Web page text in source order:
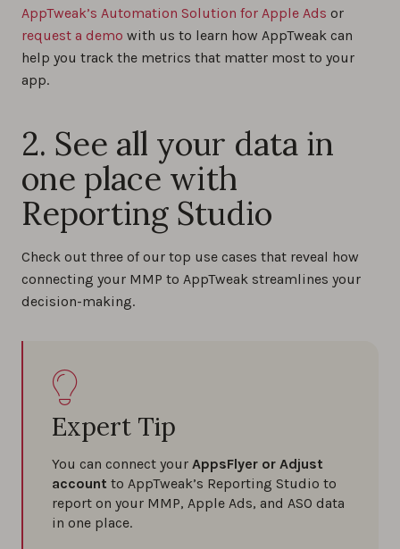
AppTweak’s Automation Solution for Apple Ads or
request a demo with us to learn how AppTweak can
help you track the metrics that matter most to your
app.
2. See all your data in
one place with
Reporting Studio
Check out three of our top use cases that reveal how
connecting your MMP to AppTweak streamlines your
decision-making.
Expert Tip
You can connect your AppsFlyer or Adjust
account to AppTweak’s Reporting Studio to
report on your MMP, Apple Ads, and ASO data
in one place.